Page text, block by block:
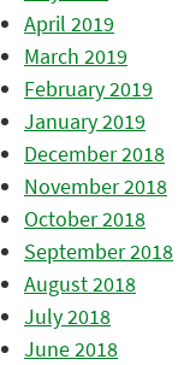
April 2019
March 2019
February 2019
January 2019
December 2018
November 2018
October 2018
September 2018
August 2018
July 2018
June 2018